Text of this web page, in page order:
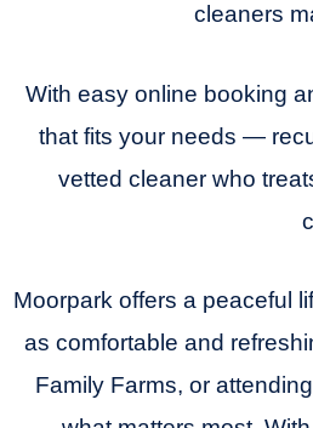
cleaners
With easy online booking
that fits your needs —
vetted cleaner who
Moorpark offers a peaceful
as comfortable and
Family Farms, or